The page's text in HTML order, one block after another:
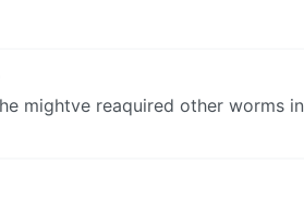
mightve reaquired other worms in